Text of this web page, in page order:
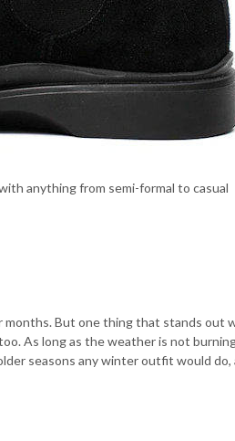
anything from semi-formal to casual
months. But one thing that stands out
As long as the weather is not
seasons any winter outfit would do,